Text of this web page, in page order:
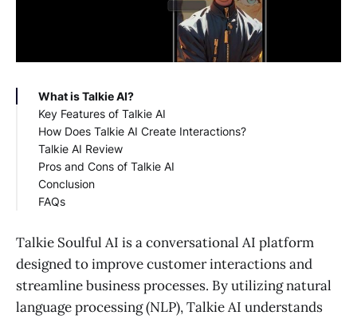
What is Talkie AI?
Key Features of Talkie AI
How Does Talkie AI Create Interactions?
Talkie AI Review
Pros and Cons of Talkie AI
Conclusion
FAQs
Does Talkie AI allow nsfw?
Talkie Soulful AI is a conversational AI platform
designed to improve customer interactions and
streamline business processes. By utilizing natural
language processing (NLP), Talkie AI understands